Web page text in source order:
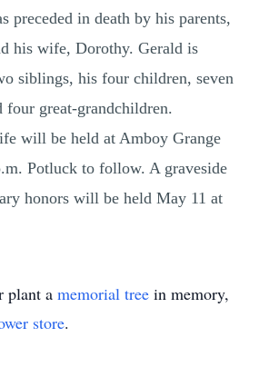
preceded in death by his parents,
his wife, Dorothy. Gerald is
siblings, his four children, seven
four great-grandchildren.
will be held at Amboy Grange
Potluck to follow. A graveside
honors will be held May 11 at
plant a memorial tree in memory,
store.